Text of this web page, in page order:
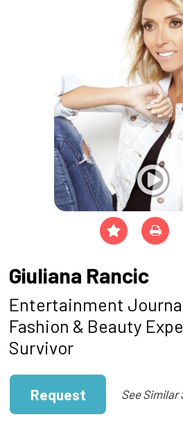
Giuliana Rancic
Entertainment
Fashion & Beauty
Survivor
Request See Similar